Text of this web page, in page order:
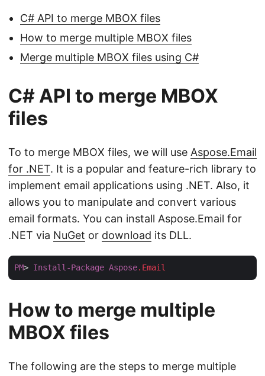
C# API to merge MBOX files
How to merge multiple MBOX files
Merge multiple MBOX files using C#
C# API to merge MBOX
files
To to merge MBOX files, we will use Aspose.Email
for .NET. It is a popular and feature-rich library to
implement email applications using .NET. Also, it
allows you to manipulate and convert various
email formats. You can install Aspose.Email for
.NET via NuGet or download its DLL.
PM> Install-Package Aspose.Email
How to merge multiple
MBOX files
The following are the steps to merge multiple